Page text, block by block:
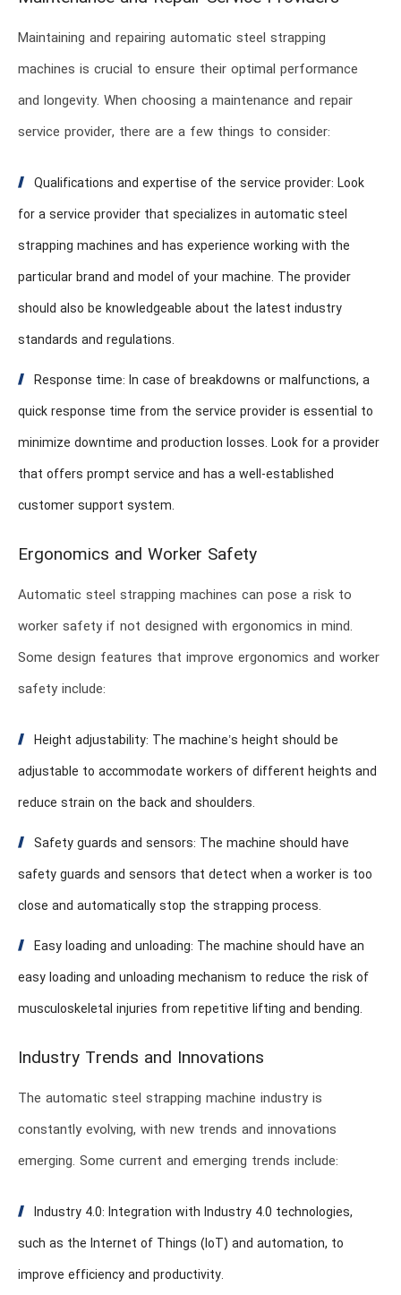
Maintaining and repairing automatic steel strapping
machines is crucial to ensure their optimal performance
and longevity. When choosing a maintenance and repair
service provider, there are a few things to consider:
Qualifications and expertise of the service provider: Look
for a service provider that specializes in automatic steel
strapping machines and has experience working with the
particular brand and model of your machine. The provider
should also be knowledgeable about the latest industry
standards and regulations.
Response time: In case of breakdowns or malfunctions, a
quick response time from the service provider is essential to
minimize downtime and production losses. Look for a provider
that offers prompt service and has a well-established
customer support system.
Ergonomics and Worker Safety
Automatic steel strapping machines can pose a risk to
worker safety if not designed with ergonomics in mind.
Some design features that improve ergonomics and worker
safety include:
Height adjustability: The machine’s height should be
adjustable to accommodate workers of different heights and
reduce strain on the back and shoulders.
Safety guards and sensors: The machine should have
safety guards and sensors that detect when a worker is too
close and automatically stop the strapping process.
Easy loading and unloading: The machine should have an
easy loading and unloading mechanism to reduce the risk of
musculoskeletal injuries from repetitive lifting and bending.
Industry Trends and Innovations
The automatic steel strapping machine industry is
constantly evolving, with new trends and innovations
emerging. Some current and emerging trends include:
Industry 4.0: Integration with Industry 4.0 technologies,
such as the Internet of Things (IoT) and automation, to
improve efficiency and productivity.